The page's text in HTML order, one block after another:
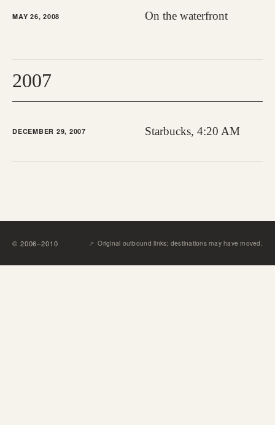
MAY 26, 2008 On the waterfront
2007
DECEMBER 29, 2007 Starbucks, 4:20 AM
© 2006–2010 ↗︎ Original outbound links; destinations may have moved.